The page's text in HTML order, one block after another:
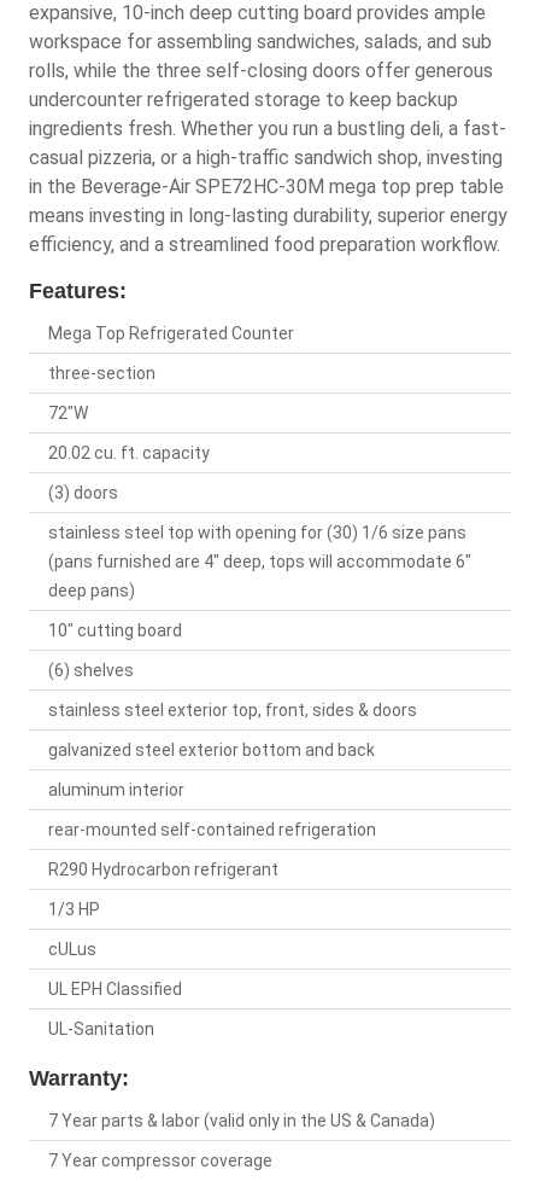
expansive, 10-inch deep cutting board provides ample
workspace for assembling sandwiches, salads, and sub
rolls, while the three self-closing doors offer generous
undercounter refrigerated storage to keep backup
ingredients fresh. Whether you run a bustling deli, a fast-
casual pizzeria, or a high-traffic sandwich shop, investing
in the Beverage-Air SPE72HC-30M mega top prep table
means investing in long-lasting durability, superior energy
efficiency, and a streamlined food preparation workflow.
Features:
Mega Top Refrigerated Counter
three-section
72"W
20.02 cu. ft. capacity
(3) doors
stainless steel top with opening for (30) 1/6 size pans
(pans furnished are 4" deep, tops will accommodate 6"
deep pans)
10" cutting board
(6) shelves
stainless steel exterior top, front, sides & doors
galvanized steel exterior bottom and back
aluminum interior
rear-mounted self-contained refrigeration
R290 Hydrocarbon refrigerant
1/3 HP
cULus
UL EPH Classified
UL-Sanitation
Warranty:
7 Year parts & labor (valid only in the US & Canada)
7 Year compressor coverage